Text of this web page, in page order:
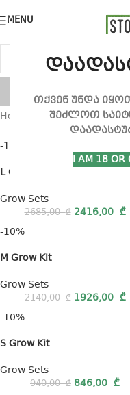
თქვენ უნდა
შეძლოთ
I AM 18 OR
MENU
Home Grow Sets
-10%
L Grow Kit
Grow Sets
2685,00₾ 2416,00 ₾
-10%
M Grow Kit
Grow Sets
2140,00₾ 1926,00 ₾
-10%
S Grow Kit
Grow Sets
940,00₾ 846,00 ₾